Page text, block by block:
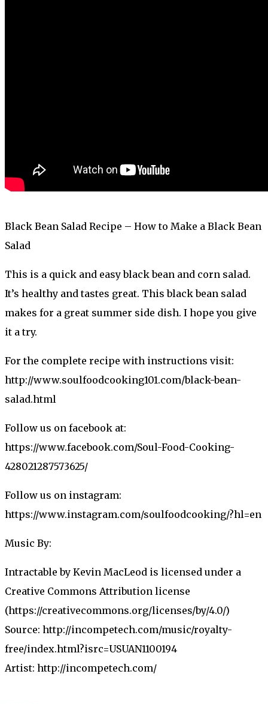
Black Bean Salad Recipe – How to Make a Black Bean
Salad
This is a quick and easy black bean and corn salad.
It’s healthy and tastes great. This black bean salad
makes for a great summer side dish. I hope you give
it a try.
For the complete recipe with instructions visit:
http://www.soulfoodcooking101.com/black-bean-
salad.html
Follow us on facebook at:
https://www.facebook.com/Soul-Food-Cooking-
428021287573625/
Follow us on instagram:
https://www.instagram.com/soulfoodcooking/?hl=en
Music By:
Intractable by Kevin MacLeod is licensed under a
Creative Commons Attribution license
(https://creativecommons.org/licenses/by/4.0/)
Source: http://incompetech.com/music/royalty-
free/index.html?isrc=USUAN1100194
Artist: http://incompetech.com/